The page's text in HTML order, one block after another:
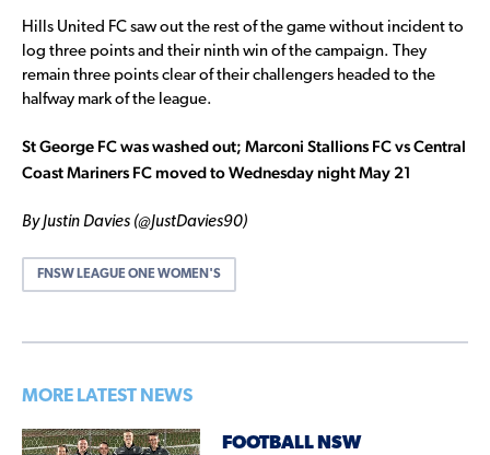
Hills United FC saw out the rest of the game without incident to
log three points and their ninth win of the campaign. They
remain three points clear of their challengers headed to the
halfway mark of the league.
St George FC was washed out; Marconi Stallions FC vs Central
Coast Mariners FC moved to Wednesday night May 21
By Justin Davies (@JustDavies90)
FNSW LEAGUE ONE WOMEN'S
MORE LATEST NEWS
FOOTBALL NSW